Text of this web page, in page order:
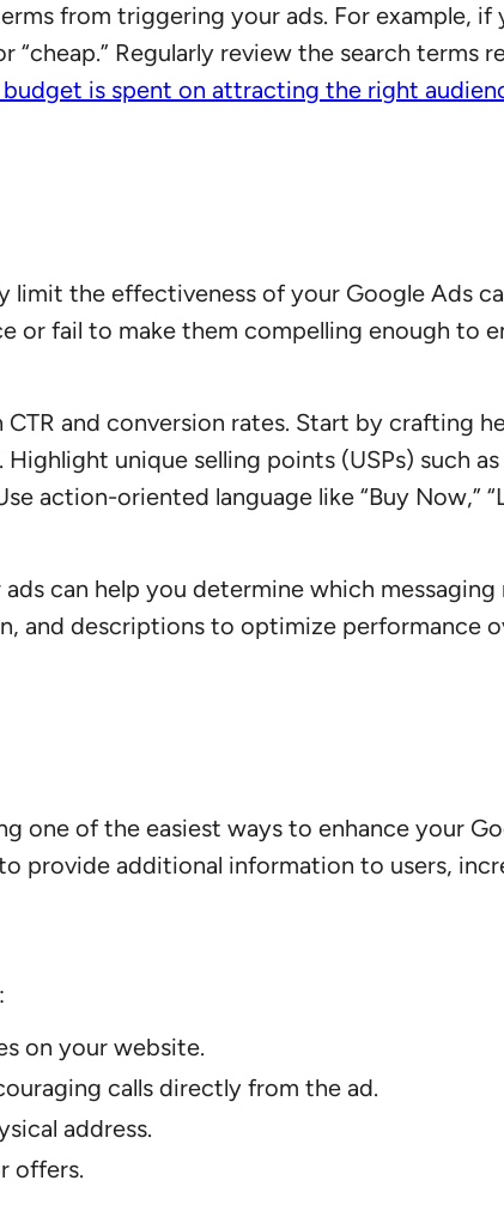
from triggering your ads. For example,
“cheap.” Regularly review the search
budget is spent on attracting the right
the effectiveness of your Google Ads
fail to make them compelling enough to
and conversion rates. Start by crafting
unique selling points (USPs) such
oriented language like “Buy Now,”
can help you determine which
and descriptions to optimize performance
one of the easiest ways to enhance your
provide additional information to users,
on your website.
calls directly from the ad.
address.
offers.